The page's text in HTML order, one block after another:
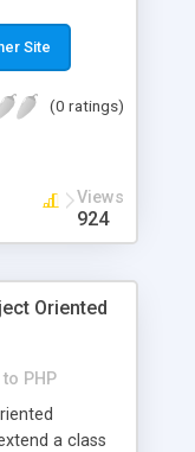
Site
(0 ratings)
Views
924
Oriented
PHP
a class